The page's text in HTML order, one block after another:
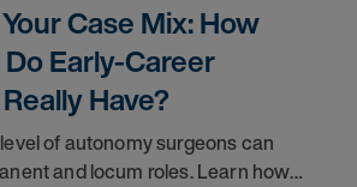
Case Mix: How
Early-Career
Have?
of autonomy surgeons can
and locum roles. Learn how